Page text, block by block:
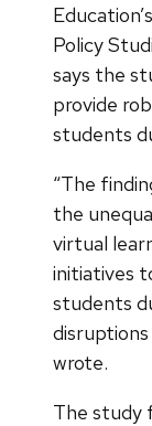
Policy
says the
provide
students
“The
the
virtual
initiatives
students
wrote.
The study